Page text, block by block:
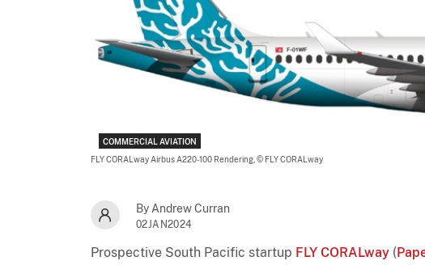
COMMERCIAL AVIATION
FLY CORALway Airbus A220-100 Rendering, © FLY CORALway
By Andrew Curran
02JAN2024
Prospective South Pacific startup FLY CORALway (